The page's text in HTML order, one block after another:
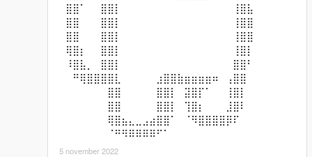
⠀⣿⣿⠁⠀⠀⣿⣿⡇⠀⠀⠀⠀⠀⠀⠀⠀⠀⠀⠀⠀⠀⠀⠀⠀⢸⣿⣧⠀⠀
⠀⣿⣿⠀⠀⠀⣿⣿⡇⠀⠀⠀⠀⠀⠀⠀⠀⠀⠀⠀⠀⠀⠀⠀⠀⢸⣿⣿⠀⠀
⠀⣿⣿⠀⠀⠀⣿⣿⡇⠀⠀⠀⠀⠀⠀⠀⠀⠀⠀⠀⠀⠀⠀⠀⠀⢸⣿⣿⠀⠀
⠀⢿⣿⡆⠀⠀⣿⣿⡇⠀⠀⠀⠀⠀⠀⠀⠀⠀⠀⠀⠀⠀⠀⠀⠀⢸⣿⡇⠀⠀
⠀⠸⣿⣧⡀⠀⣿⣿⡇⠀⠀⠀⠀⠀⠀⠀⠀⠀⠀⠀⠀⠀⠀⠀⠀⣿⣿⠃⠀⠀
⠀⠀⠛⢿⣿⣿⣿⣿⣇⠀⠀⠀⠀⠀⣰⣿⣿⣷⣶⣶⣶⣶⠶⠀⢠⣿⣿⠀⠀⠀
⠀⠀⠀⠀⠀⠀⠀⣿⣿⠀⠀⠀⠀⠀⣿⣿⡇⠀⣽⣿⡏⠁⠀⠀⢸⣿⡇⠀⠀⠀
⠀⠀⠀⠀⠀⠀⠀⣿⣿⠀⠀⠀⠀⠀⣿⣿⡇⠀⢹⣿⡆⠀⠀⠀⣸⣿⠇⠀⠀⠀
⠀⠀⠀⠀⠀⠀⠀⢿⣿⣦⣄⣀⣠⣴⣿⣿⠁⠀⠈⠻⣿⣿⣿⣿⡿⠏⠀⠀⠀⠀
⠀⠀⠀⠀⠀⠀⠀⠈⠛⠻⠿⠿⠿⠿⠋⠁⠀⠀⠀⠀⠀⠀⠀⠀⠀⠀⠀⠀⠀⠀
5 november 2022